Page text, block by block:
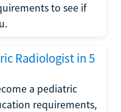
to see if
Radiologist in 5
a pediatric
requirements,